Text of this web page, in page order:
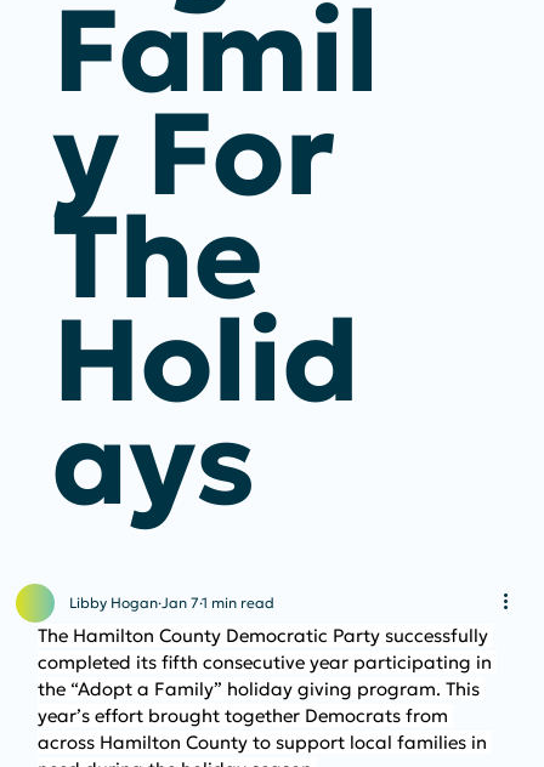
Famil
Y For
The
Holid
Ays
Libby Hogan Jan 71 min read
The Hamilton County Democratic Party successfully
completed its fifth consecutive year participating in
the “Adopt a Family” holiday giving program. This
year’s effort brought together Democrats from
across Hamilton County to support local families in